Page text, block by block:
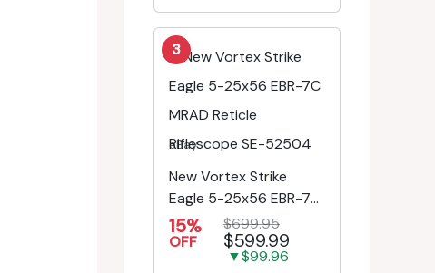
3
eBay
New Vortex Strike
Eagle 5-25x56 EBR-7C
MRAD Reticle
Riflescope SE-52504
15%
OFF
$699.95
$599.99
▼$99.96